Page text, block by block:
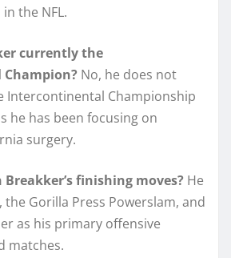
the NFL.
currently the
No, he does not
Intercontinental Championship
he has been focusing on
surgery.
finishing moves? He
the Gorilla Press Powerslam, and
as his primary offensive
matches.